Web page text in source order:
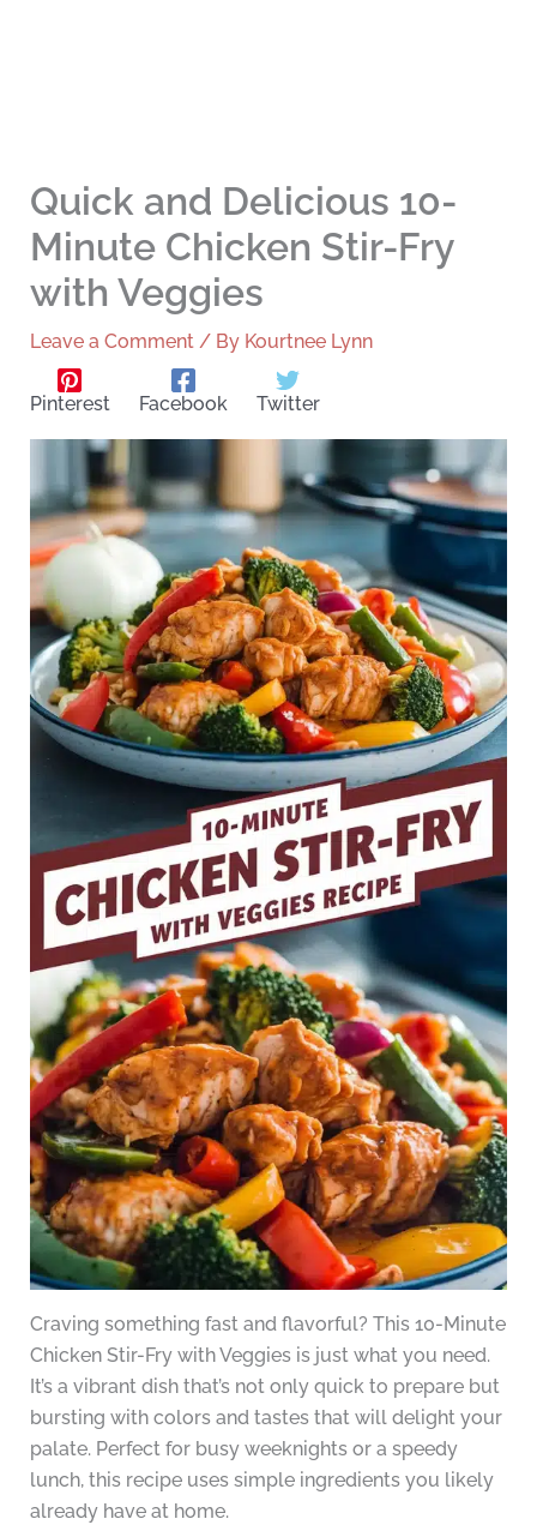
Quick and Delicious 10-
Minute Chicken Stir-Fry
with Veggies
Leave a Comment / By Kourtnee Lynn
Pinterest Facebook Twitter
Craving something fast and flavorful? This 10-Minute
Chicken Stir-Fry with Veggies is just what you need.
It’s a vibrant dish that’s not only quick to prepare but
bursting with colors and tastes that will delight your
palate. Perfect for busy weeknights or a speedy
lunch, this recipe uses simple ingredients you likely
already have at home.